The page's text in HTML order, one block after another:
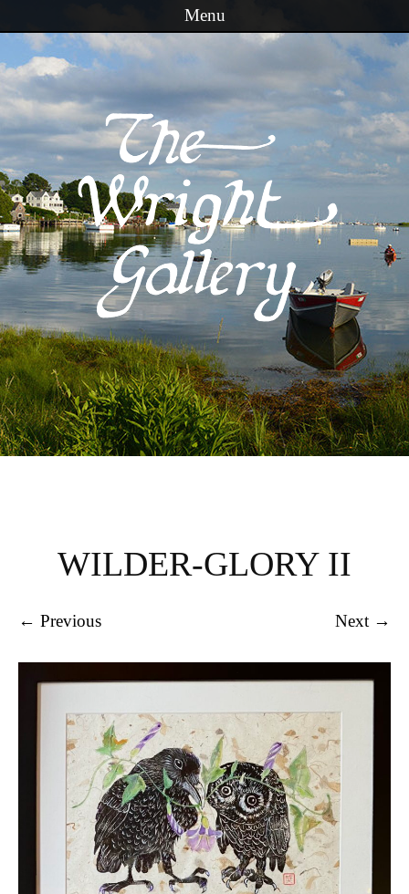
Menu
Skip to content
WILDER-GLORY II
← Previous Next →